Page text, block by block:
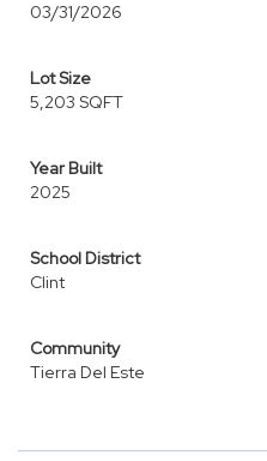
03/31/2026
Lot Size
5,203 SQFT
Year Built
2025
School District
Clint
Community
Tierra Del Este